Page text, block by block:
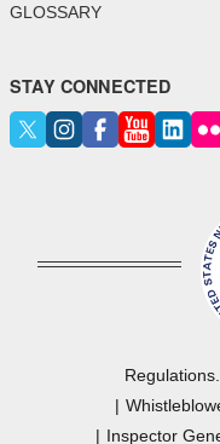
GLOSSARY
STAY CONNECTED
Inspector